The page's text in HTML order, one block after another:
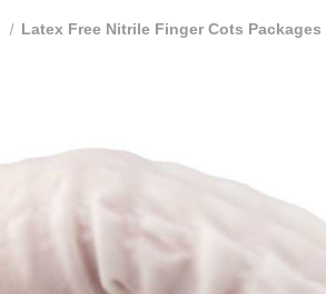
Latex Free Nitrile Finger Cots